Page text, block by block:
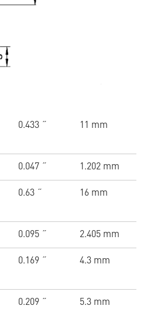
0.433 ˝ 11 mm
0.047 ˝ 1.202 mm
0.63 ˝ 16 mm
0.095 ˝ 2.405 mm
0.169 ˝ 4.3 mm
0.209 ˝ 5.3 mm